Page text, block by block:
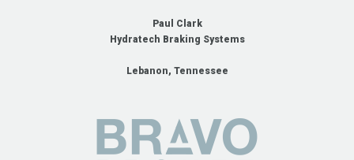
Paul Clark
Hydratech Braking Systems
Lebanon, Tennessee